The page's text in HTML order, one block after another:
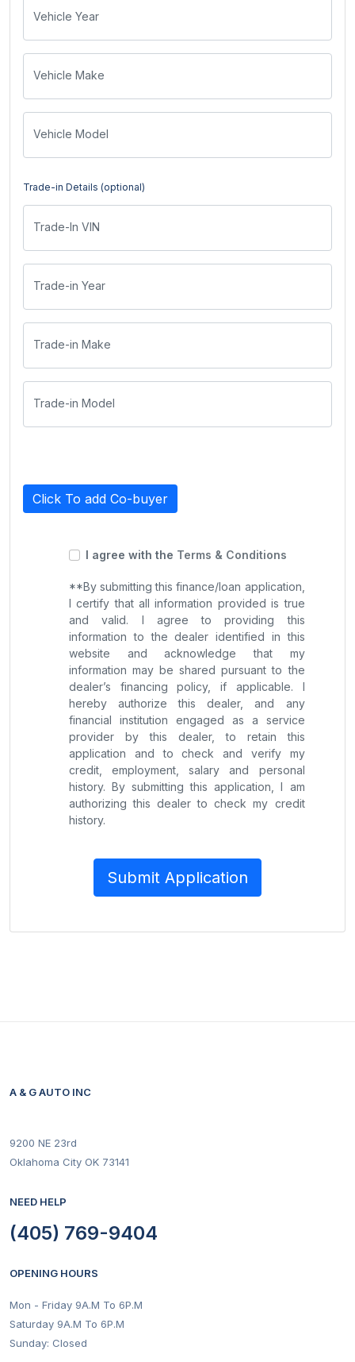
Vehicle Year
Vehicle Make
Vehicle Model
Trade-in Details (optional)
Trade-In VIN
Trade-in Year
Trade-in Make
Trade-in Model
Click To add Co-buyer
I agree with the Terms & Conditions
**By submitting this finance/loan application,
I certify that all information provided is true
and valid. I agree to providing this
information to the dealer identified in this
website and acknowledge that my
information may be shared pursuant to the
dealer’s financing policy, if applicable. I
hereby authorize this dealer, and any
financial institution engaged as a service
provider by this dealer, to retain this
application and to check and verify my
credit, employment, salary and personal
history. By submitting this application, I am
authorizing this dealer to check my credit
history.
Submit Application
A & G AUTO INC
9200 NE 23rd
Oklahoma City OK 73141
NEED HELP
(405) 769-9404
OPENING HOURS
Mon - Friday 9A.M To 6P.M
Saturday 9A.M To 6P.M
Sunday: Closed